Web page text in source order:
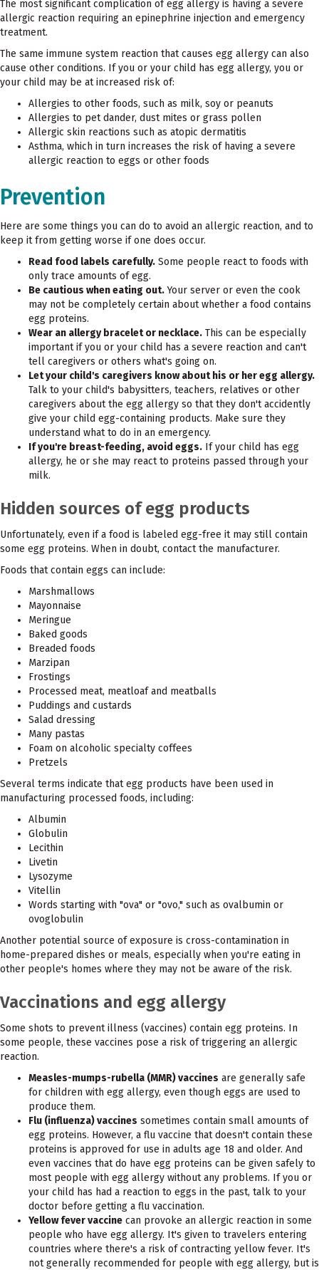
The most significant complication of egg allergy is having a severe
allergic reaction requiring an epinephrine injection and emergency
treatment.
The same immune system reaction that causes egg allergy can also
cause other conditions. If you or your child has egg allergy, you or
your child may be at increased risk of:
Allergies to other foods, such as milk, soy or peanuts
Allergies to pet dander, dust mites or grass pollen
Allergic skin reactions such as atopic dermatitis
Asthma, which in turn increases the risk of having a severe
allergic reaction to eggs or other foods
Prevention
Here are some things you can do to avoid an allergic reaction, and to
keep it from getting worse if one does occur.
Read food labels carefully. Some people react to foods with
only trace amounts of egg.
Be cautious when eating out.Your server or even the cook
may not be completely certain about whether a food contains
egg proteins.
Wear an allergy bracelet or necklace. This can be especially
important if you or your child has a severe reaction and can't
tell caregivers or others what's going on.
Let your child's caregivers know about his or her egg allergy.
Talk to your child's babysitters, teachers, relatives or other
caregivers about the egg allergy so that they don't accidently
give your child egg-containing products. Make sure they
understand what to do in an emergency.
If you're breast-feeding, avoid eggs. If your child has egg
allergy, he or she may react to proteins passed through your
milk.
Hidden sources of egg products
Unfortunately, even if a food is labeled egg-free it may still contain
some egg proteins. When in doubt, contact the manufacturer.
Foods that contain eggs can include:
Marshmallows
Mayonnaise
Meringue
Baked goods
Breaded foods
Marzipan
Frostings
Processed meat, meatloaf and meatballs
Puddings and custards
Salad dressing
Many pastas
Foam on alcoholic specialty coffees
Pretzels
Several terms indicate that egg products have been used in
manufacturing processed foods, including:
Albumin
Globulin
Lecithin
Livetin
Lysozyme
Vitellin
Words starting with "ova" or "ovo," such as ovalbumin or
ovoglobulin
Another potential source of exposure is cross-contamination in
home-prepared dishes or meals, especially when you're eating in
other people's homes where they may not be aware of the risk.
Vaccinations and egg allergy
Some shots to prevent illness (vaccines) contain egg proteins. In
some people, these vaccines pose a risk of triggering an allergic
reaction.
Measles-mumps-rubella (MMR) vaccines are generally safe
for children with egg allergy, even though eggs are used to
produce them.
Flu (influenza) vaccines sometimes contain small amounts of
egg proteins. However, a flu vaccine that doesn't contain these
proteins is approved for use in adults age 18 and older. And
even vaccines that do have egg proteins can be given safely to
most people with egg allergy without any problems. If you or
your child has had a reaction to eggs in the past, talk to your
doctor before getting a flu vaccination.
Yellow fever vaccine can provoke an allergic reaction in some
people who have egg allergy. It's given to travelers entering
countries where there's a risk of contracting yellow fever. It's
not generally recommended for people with egg allergy, but is